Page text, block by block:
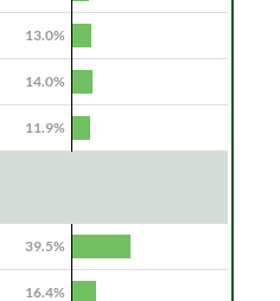
13.0%
14.0%
11.9%
39.5%
16.4%